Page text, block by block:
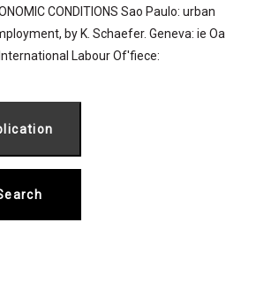
CONDITIONS Sao Paulo: urban
by K. Schaefer. Geneva: ie Oa
Labour Of'fiece: